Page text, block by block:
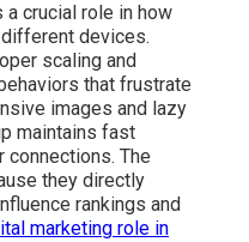
crucial role in how
devices.
scaling and
that frustrate
images and lazy
maintains fast
connections. The
they directly
rankings and
marketing role in